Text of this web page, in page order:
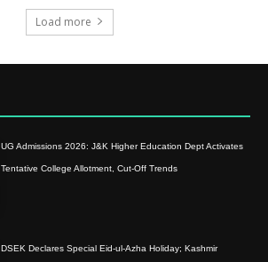
Load more
UG Admissions 2026: J&K Higher Education Dept Activates
Tentative College Allotment, Cut-Off Trends
DSEK Declares Special Eid-ul-Azha Holiday; Kashmir